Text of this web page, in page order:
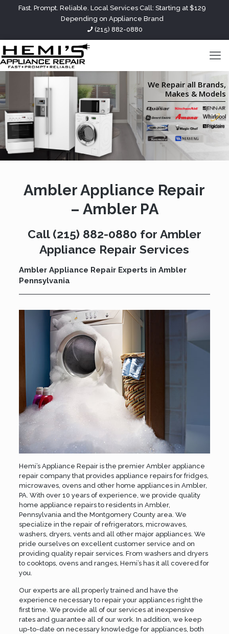
Fast. Prompt. Reliable. Local Services Call: Starting at $129
Depending on Appliance Brand
(215) 882-0880
We Repair all Brands,
Makes & Models
Ambler Appliance Repair
– Ambler PA
Call (215) 882-0880 for Ambler
Appliance Repair Services
Ambler Appliance Repair Experts in Ambler
Pennsylvania
Hemi’s Appliance Repair is the premier Ambler appliance
repair company that provides appliance repairs for fridges,
microwaves, ovens and other home appliances in Ambler,
PA. With over 10 years of experience, we provide quality
home appliance repairs to residents in Ambler,
Pennsylvania and the Montgomery Countyarea. We
specialize in the repair of refrigerators, microwaves,
washers, dryers, vents and all other major appliances. We
pride ourselves on excellent customer service and on
providing quality repair services. From washers and dryers
to cooktops, ovens and ranges, Hemi’s has it all covered for
you.
Our experts are all properly trained and have the
experience necessary to repair your appliances right the
first time. We provide all of our services at inexpensive
rates and guarantee all of our work. In addition, we keep
up-to-date on necessary knowledge for appliances, both